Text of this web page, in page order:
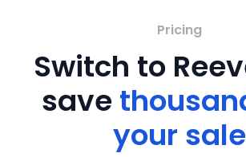
Pricing
Switch to
save
your sale